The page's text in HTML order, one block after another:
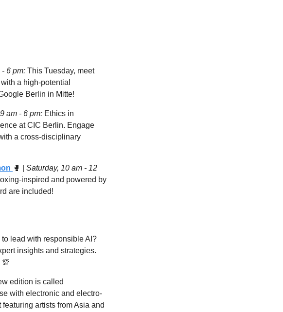
- 6 pm: This Tuesday, meet
a high-potential
Berlin in Mitte!
9 am - 6 pm: Ethics in
at CIC Berlin. Engage
a cross-disciplinary
🥊
Saturday, 10 am - 12
inspired and powered by
are included!
to lead with responsible AI?
insights and strategies.
💯
edition is called
with electronic and electro-
artists from Asia and